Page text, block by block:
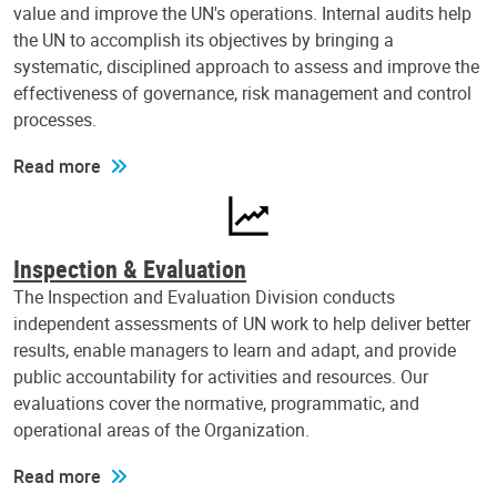
value and improve the UN's operations. Internal audits help
the UN to accomplish its objectives by bringing a
systematic, disciplined approach to assess and improve the
effectiveness of governance, risk management and control
processes.
Read more
Inspection & Evaluation
The Inspection and Evaluation Division conducts
independent assessments of UN work to help deliver better
results, enable managers to learn and adapt, and provide
public accountability for activities and resources. Our
evaluations cover the normative, programmatic, and
operational areas of the Organization.
Read more